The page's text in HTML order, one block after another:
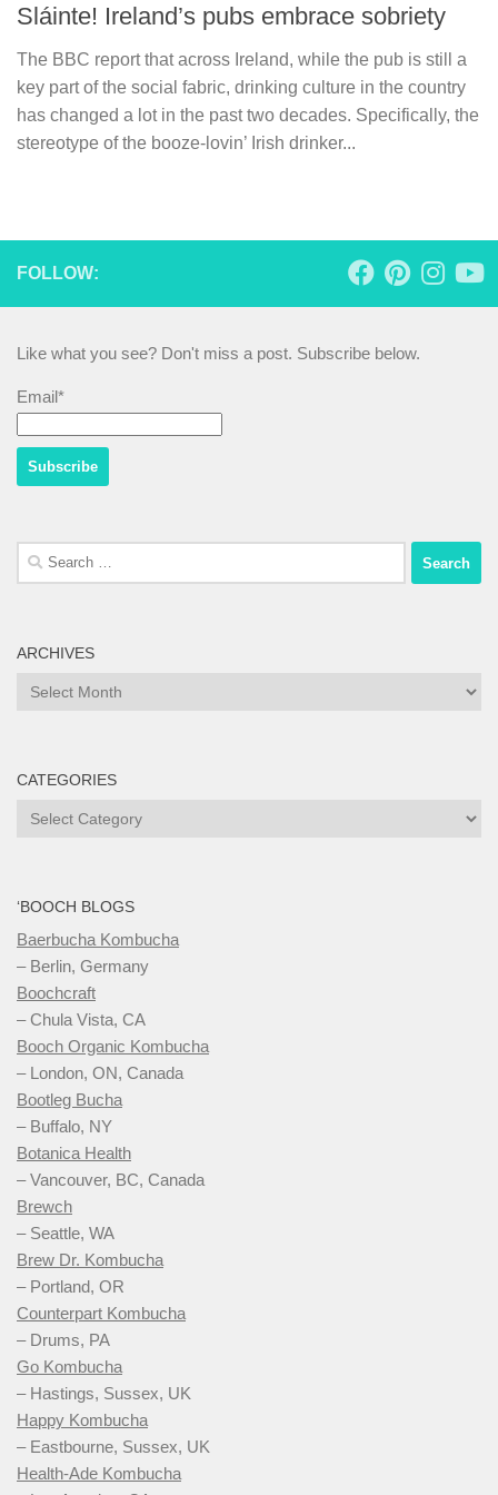
Sláinte! Ireland’s pubs embrace sobriety
The BBC report that across Ireland, while the pub is still a
key part of the social fabric, drinking culture in the country
has changed a lot in the past two decades. Specifically, the
stereotype of the booze-lovin’ Irish drinker...
FOLLOW:
Like what you see? Don't miss a post. Subscribe below.
Email*
Search
for:
ARCHIVES
Archives
CATEGORIES
Categories
‘BOOCH BLOGS
Baerbucha Kombucha
– Berlin, Germany
Boochcraft
– Chula Vista, CA
Booch Organic Kombucha
– London, ON, Canada
Bootleg Bucha
– Buffalo, NY
Botanica Health
– Vancouver, BC, Canada
Brewch
– Seattle, WA
Brew Dr. Kombucha
– Portland, OR
Counterpart Kombucha
– Drums, PA
Go Kombucha
– Hastings, Sussex, UK
Happy Kombucha
– Eastbourne, Sussex, UK
Health-Ade Kombucha